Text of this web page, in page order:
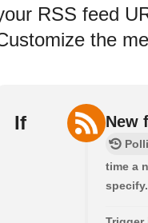
RSS feed
the
If New
time a
specify.